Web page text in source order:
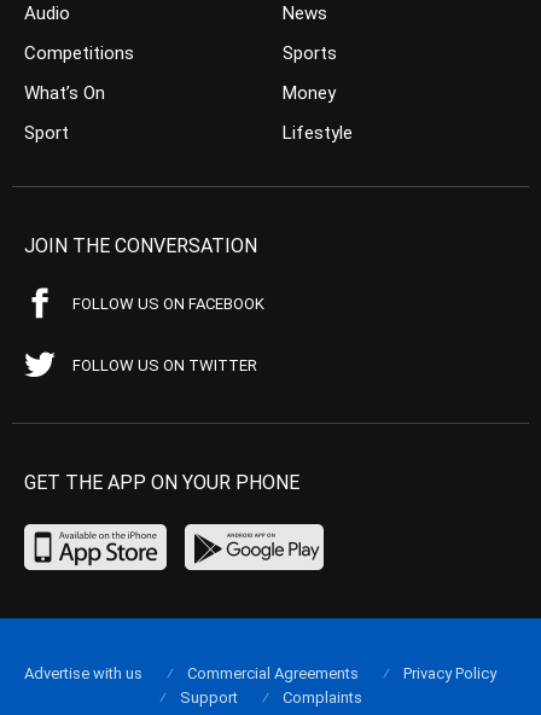
Audio
Competitions
What’s On
Sport
News
Sports
Money
Lifestyle
JOIN THE CONVERSATION
FOLLOW US ON FACEBOOK
FOLLOW US ON TWITTER
GET THE APP ON YOUR PHONE
Advertise with us Commercial Agreements
Privacy Policy
Support
Complaints